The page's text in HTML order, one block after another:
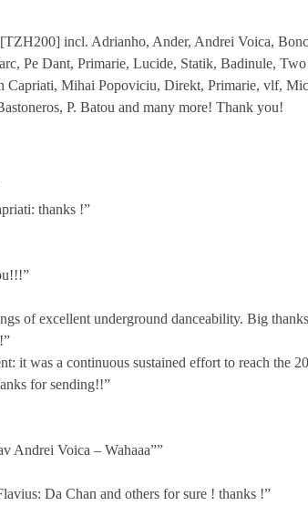
incl. Adrianho, Ander, Andrei Voica,
Pe Dant, Primarie, Lucide, Statik, Badinule,
Capriati, Mihai Popoviciu, Direkt, Primarie, vlf,
P. Batou and many more! Thank you!
thanks !”
of excellent underground danceability. Big
it was a continuous sustained effort to reach the
for sending!!”
Andrei Voica – Wahaaa””
Da Chan and others for sure ! thanks !”